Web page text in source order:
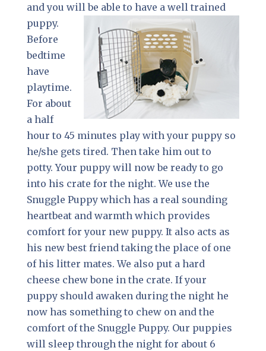
and you will be able to have a well trained
puppy.
Before
bedtime
have
playtime.
For about
a half
hour to 45 minutes play with your puppy so
he/she gets tired. Then take him out to
potty. Your puppy will now be ready to go
into his crate for the night. We use the
Snuggle Puppy which has a real sounding
heartbeat and warmth which provides
comfort for your new puppy. It also acts as
his new best friend taking the place of one
of his litter mates. We also put a hard
cheese chew bone in the crate. If your
puppy should awaken during the night he
now has something to chew on and the
comfort of the Snuggle Puppy. Our puppies
will sleep through the night for about 6